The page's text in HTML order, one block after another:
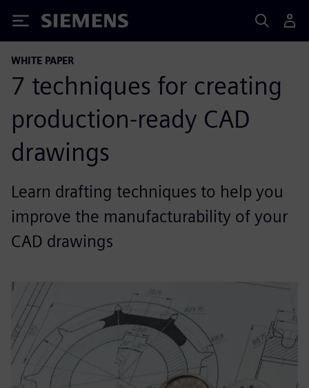
Siemens
WHITE PAPER
7 techniques for creating
production-ready CAD
drawings
Learn drafting techniques to help you
improve the manufacturability of your
CAD drawings